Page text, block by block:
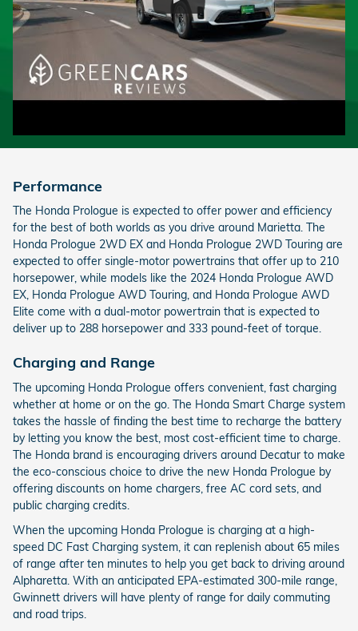
Performance
The Honda Prologue is expected to offer power and efficiency
for the best of both worlds as you drive around Marietta. The
Honda Prologue 2WD EX and Honda Prologue 2WD Touring are
expected to offer single-motor powertrains that offer up to 210
horsepower, while models like the 2024 Honda Prologue AWD
EX, Honda Prologue AWD Touring, and Honda Prologue AWD
Elite come with a dual-motor powertrain that is expected to
deliver up to 288 horsepower and 333 pound-feet of torque.
Charging and Range
The upcoming Honda Prologue offers convenient, fast charging
whether at home or on the go. The Honda Smart Charge system
takes the hassle of finding the best time to recharge the battery
by letting you know the best, most cost-efficient time to charge.
The Honda brand is encouraging drivers around Decatur to make
the eco-conscious choice to drive the new Honda Prologue by
offering discounts on home chargers, free AC cord sets, and
public charging credits.
When the upcoming Honda Prologue is charging at a high-
speed DC Fast Charging system, it can replenish about 65 miles
of range after ten minutes to help you get back to driving around
Alpharetta. With an anticipated EPA-estimated 300-mile range,
Gwinnett drivers will have plenty of range for daily commuting
and road trips.